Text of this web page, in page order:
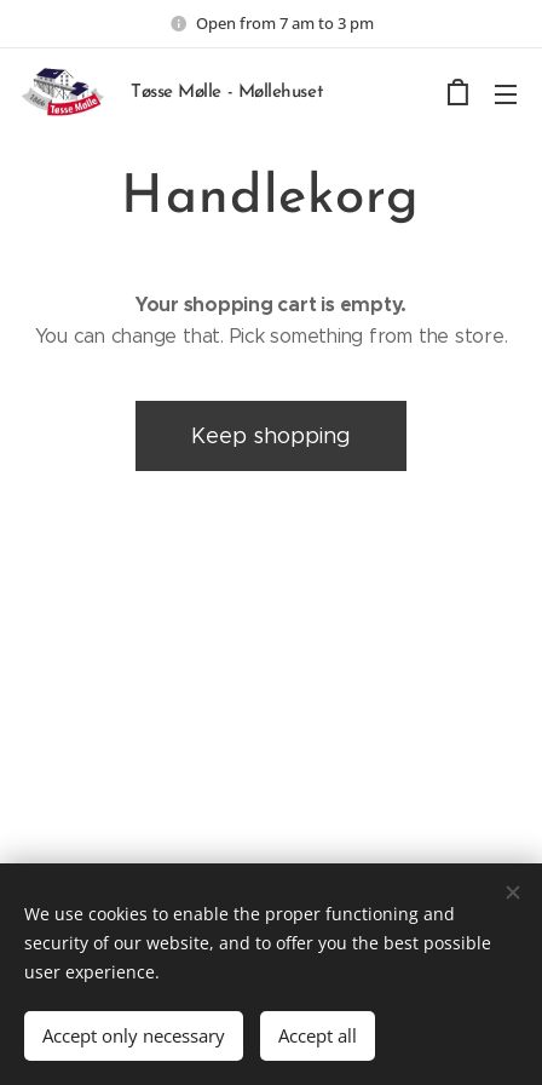
Open from 7 am to 3 pm
Tøsse Mølle - Møllehuset
Handlekorg
Your shopping cart is empty.
You can change that. Pick something from the store.
Keep shopping
Tøsse Mølle - Tøsse havregryn
Powered by
Languages
American English
Norsk
We use cookies to enable the proper functioning and
security of our website, and to offer you the best possible
user experience.
Accept only necessary Accept all